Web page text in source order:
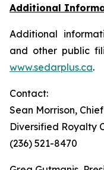
Additional
Additional
and other public
www.sedarplus.ca.
Contact:
Sean Morrison,
Diversified Royalty
(236) 521-8470